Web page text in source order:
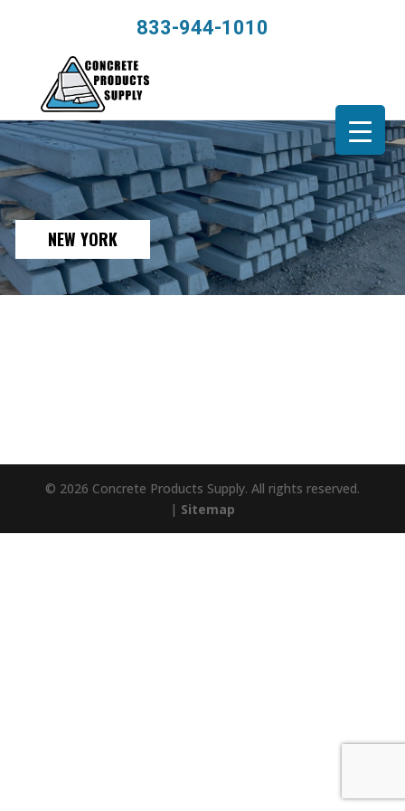
833-944-1010
NEW YORK
© 2026 Concrete Products Supply. All rights reserved.
| Sitemap